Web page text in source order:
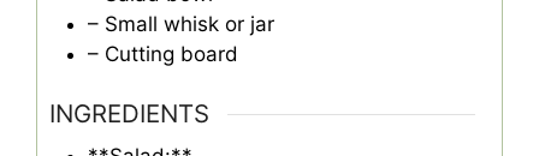
– Small whisk or jar
– Cutting board
INGREDIENTS